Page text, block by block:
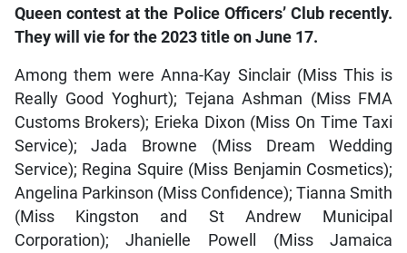
Queen contest at the Police Officers’ Club recently.
They will vie for the 2023 title on June 17.
Among them were Anna-Kay Sinclair (Miss This is
Really Good Yoghurt); Tejana Ashman (Miss FMA
Customs Brokers); Erieka Dixon (Miss On Time Taxi
Service); Jada Browne (Miss Dream Wedding
Service); Regina Squire (Miss Benjamin Cosmetics);
Angelina Parkinson (Miss Confidence); Tianna Smith
(Miss Kingston and St Andrew Municipal
Corporation); Jhanielle Powell (Miss Jamaica